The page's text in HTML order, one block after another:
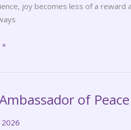
joy becomes less of a reward
of Peace
2026